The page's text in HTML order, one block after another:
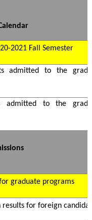
2021 Fall Semester
admitted to the
admitted to the
graduate programs
for foreign